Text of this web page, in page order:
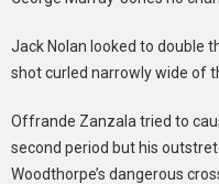
Jack Nolan looked to double
shot curled narrowly wide of
Offrande Zanzala tried to
second period but his
Woodthorpe’s dangerous